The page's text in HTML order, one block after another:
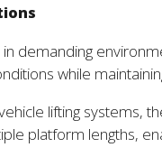
demanding
while
lifting systems,
platform lengths,